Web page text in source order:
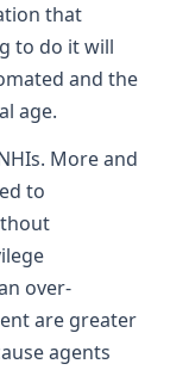
that
to do it will
and the
age.
More and
to
over-
are greater
agents